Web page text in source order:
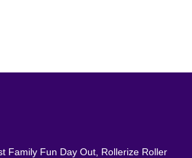
Family Fun Day Out, Rollerize Roller